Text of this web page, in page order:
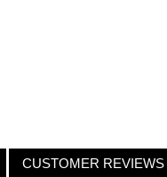
CUSTOMER REVIEWS